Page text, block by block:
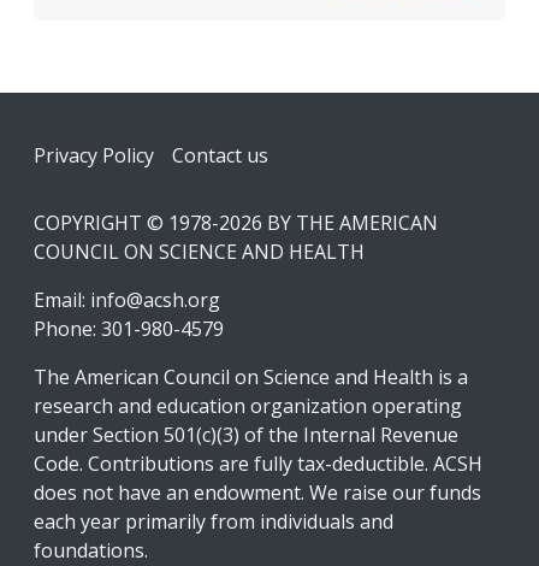
Footer
Privacy Policy Contact us
COPYRIGHT © 1978-2026 BY THE AMERICAN
COUNCIL ON SCIENCE AND HEALTH
Email: info@acsh.org
Phone: 301-980-4579
The American Council on Science and Health is a
research and education organization operating
under Section 501(c)(3) of the Internal Revenue
Code. Contributions are fully tax-deductible. ACSH
does not have an endowment. We raise our funds
each year primarily from individuals and
foundations.